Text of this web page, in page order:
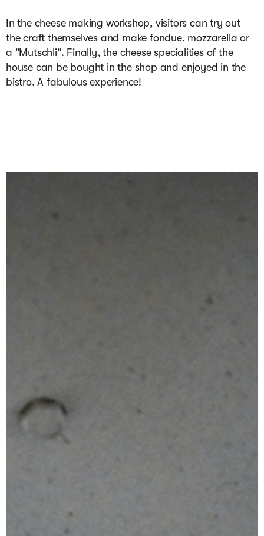
In the cheese making workshop, visitors can try out
the craft themselves and make fondue, mozzarella or
a "Mutschli". Finally, the cheese specialities of the
house can be bought in the shop and enjoyed in the
bistro. A fabulous experience!